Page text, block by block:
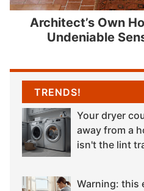
Architect’s Own
Undeniable
TRENDS!
Your dryer
away from a
isn't the lint
Warning: this